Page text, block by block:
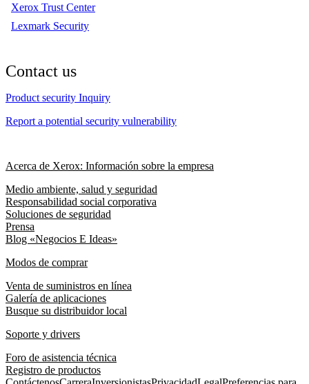
Xerox Trust Center
Lexmark Security
Contact us
Product security Inquiry
Report a potential security vulnerability
Acerca de Xerox: Información sobre la empresa
Medio ambiente, salud y seguridad
Responsabilidad social corporativa
Soluciones de seguridad
Prensa
Blog «Negocios E Ideas»
Modos de comprar
Venta de suministros en línea
Galería de aplicaciones
Busque su distribuidor local
Soporte y drivers
Foro de asistencia técnica
Registro de productos